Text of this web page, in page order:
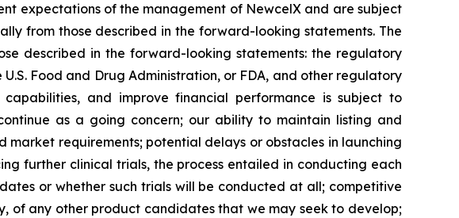
expectations of the management of NewcelX and are subject
from those described in the forward-looking statements. The
described in the forward-looking statements: the regulatory
Food and Drug Administration, or FDA, and other regulatory
and improve financial performance is subject to
as a going concern; our ability to maintain listing and
requirements; potential delays or obstacles in launching
further clinical trials, the process entailed in conducting each
or whether such trials will be conducted at all; competitive
of any other product candidates that we may seek to develop;